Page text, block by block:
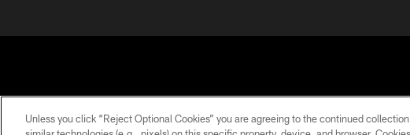
Unless you click “Reject Optional Cookies” you are agreeing to the continued